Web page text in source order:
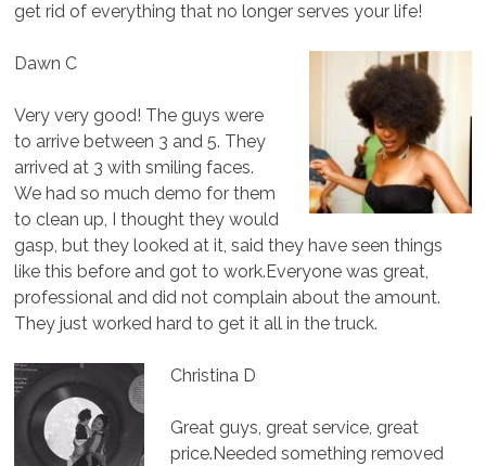
get rid of everything that no longer serves your life!
Dawn C
Very very good! The guys were
to arrive between 3 and 5. They
arrived at 3 with smiling faces.
We had so much demo for them
to clean up, I thought they would
gasp, but they looked at it, said they have seen things
like this before and got to work.Everyone was great,
professional and did not complain about the amount.
They just worked hard to get it all in the truck.
Christina D
Great guys, great service, great
price.Needed something removed